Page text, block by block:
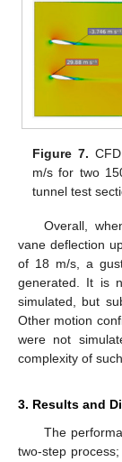
Figure 7.
m/s for two
tunnel test
Overall,
vane deflection
of 18 m/s, a
generated. It is
simulated, but
Other motion
were not
complexity of
3. Results and
The
two-step